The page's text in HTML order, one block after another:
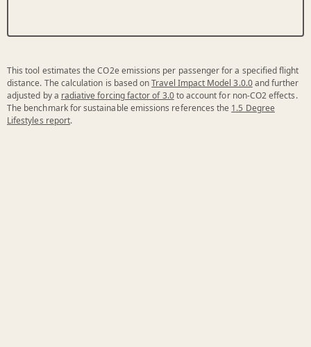
This tool estimates the CO2e emissions per passenger for a specified flight
distance. The calculation is based onTravel Impact Model 3.0.0and further
adjusted by a radiative forcing factor of 3.0to account for non-CO2 effects.
The benchmark for sustainable emissions references the 1.5 Degree
Lifestyles report.